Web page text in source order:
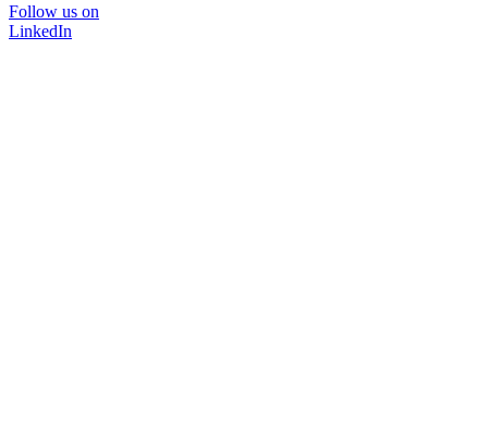
Follow us on
LinkedIn